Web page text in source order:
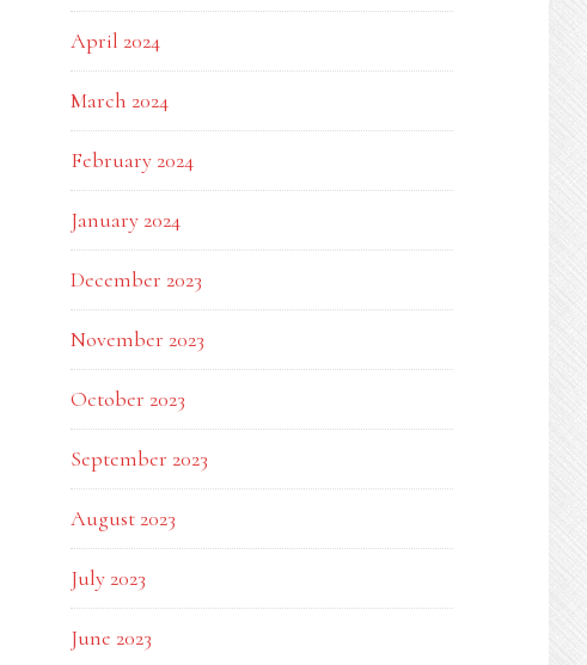
April 2024
March 2024
February 2024
January 2024
December 2023
November 2023
October 2023
September 2023
August 2023
July 2023
June 2023